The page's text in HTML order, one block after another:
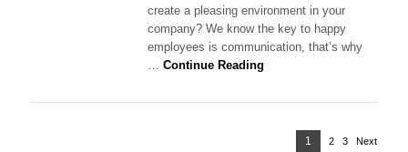
create a pleasing environment in your
company? We know the key to happy
employees is communication, that’s why
… Continue Reading
Page
1 Page
2 Page
3 Next